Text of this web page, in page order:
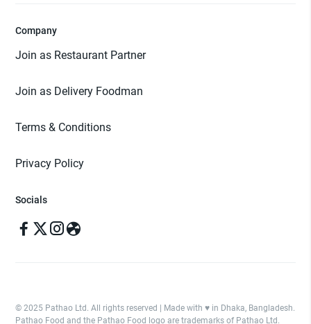
Company
Join as Restaurant Partner
Join as Delivery Foodman
Terms & Conditions
Privacy Policy
Socials
© 2025 Pathao Ltd. All rights reserved | Made with ♥️ in Dhaka, Bangladesh.
Pathao Food and the Pathao Food logo are trademarks of Pathao Ltd.